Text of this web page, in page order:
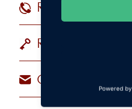
Reservations
Rooms & Suites
Contact Hotel
Powered by